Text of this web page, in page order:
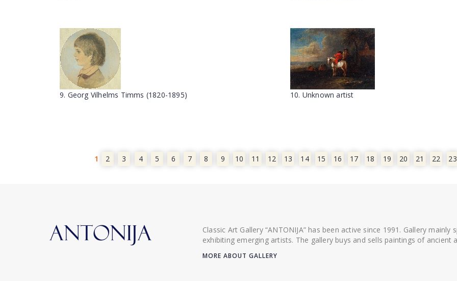
9. Georg Vilhelms Timms (1820-1895) 10. Unknown artist
1 2 3 4 5 6 7 8 9 10 11 12 13 14 15 16 17 18 19 20 21 22 23
Classic Art Gallery “ANTONIJA” has been active since 1991. Gallery
exhibiting emerging artists. The gallery buys and sells paintings of
MORE ABOUT GALLERY